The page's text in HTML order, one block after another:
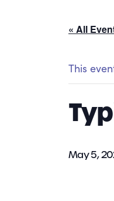
« All
This
May 5,